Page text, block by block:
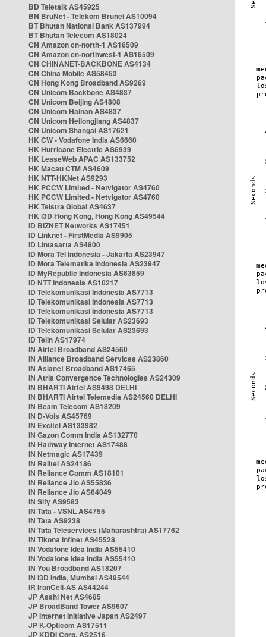
BD Teletalk AS45925
BN BruNet - Telekom Brunei AS10094
BT Bhutan National Bank AS137994
BT Bhutan Telecom AS18024
CN Amazon cn-north-1 AS16509
CN Amazon cn-northwest-1 AS16509
CN CHINANET-BACKBONE AS4134
CN China Mobile AS58453
CN Hong Kong Broadband AS9269
CN Unicom Backbone AS4837
CN Unicom Beijing AS4808
CN Unicom Hainan AS4837
CN Unicom Heilongjiang AS4837
CN Unicom Shangai AS17621
HK CW - Vodafone India AS6660
HK Hurricane Electric AS6939
HK LeaseWeb APAC AS133752
HK Macau CTM AS4609
HK NTT-HKNet AS9293
HK PCCW Limited - Netvigator AS4760
HK PCCW Limited - Netvigator AS4760
HK Telstra Global AS4637
HK i3D Hong Kong, Hong Kong AS49544
ID BIZNET Networks AS17451
ID Linknet - FirstMedia AS9905
ID Lintasarta AS4800
ID Mora Tel Indonesia - Jakarta AS23947
ID Mora Telematika Indonesia AS23947
ID MyRepublic Indonesia AS63859
ID NTT Indonesia AS10217
ID Telekomunikasi Indonesia AS7713
ID Telekomunikasi Indonesia AS7713
ID Telekomunikasi Indonesia AS7713
ID Telekomunikasi Selular AS23693
ID Telekomunikasi Selular AS23693
ID Telin AS17974
IN Airtel Broadband AS24560
IN Alliance Broadband Services AS23860
IN Asianet Broadband AS17465
IN Atria Convergence Technologies AS24309
IN BHARTI Airtel AS9498 DELHI
IN BHARTI Airtel Telemedia AS24560 DELHI
IN Beam Telecom AS18209
IN D-Vois AS45769
IN Excitel AS133982
IN Gazon Comm India AS132770
IN Hathway Internet AS17488
IN Netmagic AS17439
IN Railtel AS24186
IN Reliance Comm AS18101
IN Reliance Jio AS55836
IN Reliance Jio AS64049
IN Sify AS9583
IN Tata - VSNL AS4755
IN Tata AS9238
IN Tata Teleservices (Maharashtra) AS17762
IN Tikona Infinet AS45528
IN Vodafone Idea India AS55410
IN Vodafone Idea India AS55410
IN You Broadband AS18207
IN i3D India, Mumbai AS49544
IR IranCell-AS AS44244
JP Asahi Net AS4685
JP BroadBand Tower AS9607
JP Internet Initiative Japan AS2497
JP K-Opticom AS17511
JP KDDI Corp. AS2516